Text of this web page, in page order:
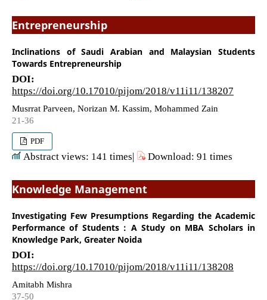
Entrepreneurship
Inclinations of Saudi Arabian and Malaysian Students
Towards Entrepreneurship
DOI:
https://doi.org/10.17010/pijom/2018/v11i11/138207
Musrrat Parveen, Norizan M. Kassim, Mohammed Zain
21-36
PDF
Abstract views: 141 times| Download: 91 times
Knowledge Management
Investigating Few Presumptions Regarding the Academic
Performance of Students : A Study on MBA Scholars in
Knowledge Park, Greater Noida
DOI:
https://doi.org/10.17010/pijom/2018/v11i11/138208
Amitabh Mishra
37-50